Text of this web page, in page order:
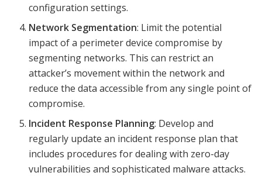
configuration settings.
Network Segmentation: Limit the potential
impact of a perimeter device compromise by
segmenting networks. This can restrict an
attacker’s movement within the network and
reduce the data accessible from any single point of
compromise.
Incident Response Planning: Develop and
regularly update an incident response plan that
includes procedures for dealing with zero-day
vulnerabilities and sophisticated malware attacks.